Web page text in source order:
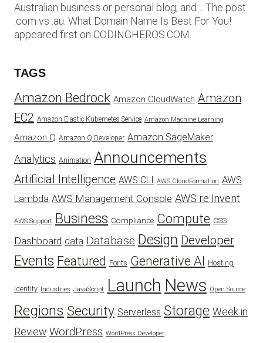
Australian business or personal blog, and… The post
.com vs .au: What Domain Name Is Best For You!
appeared first on CODINGHEROS.COM.
TAGS
Amazon Bedrock Amazon CloudWatch Amazon
EC2 Amazon Elastic Kubernetes Service Amazon Machine Learning
Amazon Q Amazon Q Developer Amazon SageMaker
Analytics Animation Announcements
Artificial Intelligence AWS CLI AWS CloudFormation AWS
Lambda AWS Management Console AWS re:Invent
AWS Support Business Compliance Compute CSS
Dashboard data Database Design Developer
Events Featured Fonts Generative AI Hosting
Identity Industries JavaScript Launch News Open Source
Regions Security Serverless Storage Week in
Review WordPress WordPress Developer